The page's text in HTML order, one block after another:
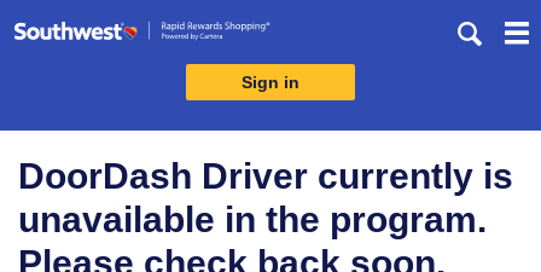
Skip
Sign in
Merchant
Experience
DoorDash Driver currently is
unavailable in the program.
Please check back soon.